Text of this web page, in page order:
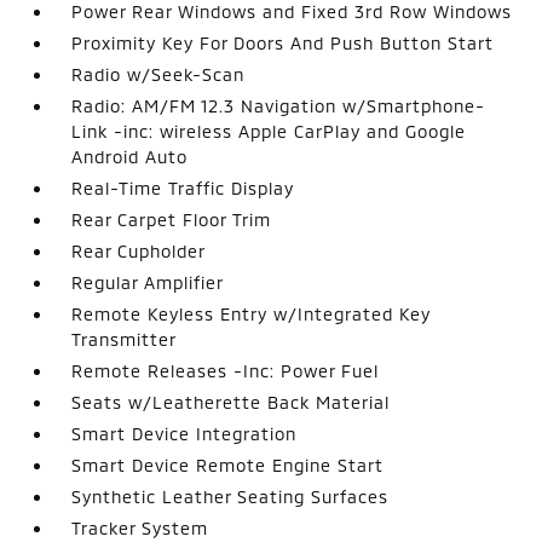
Power Rear Windows and Fixed 3rd Row Windows
Proximity Key For Doors And Push Button Start
Radio w/Seek-Scan
Radio: AM/FM 12.3 Navigation w/Smartphone-
Link -inc: wireless Apple CarPlay and Google
Android Auto
Real-Time Traffic Display
Rear Carpet Floor Trim
Rear Cupholder
Regular Amplifier
Remote Keyless Entry w/Integrated Key
Transmitter
Remote Releases -Inc: Power Fuel
Seats w/Leatherette Back Material
Smart Device Integration
Smart Device Remote Engine Start
Synthetic Leather Seating Surfaces
Tracker System